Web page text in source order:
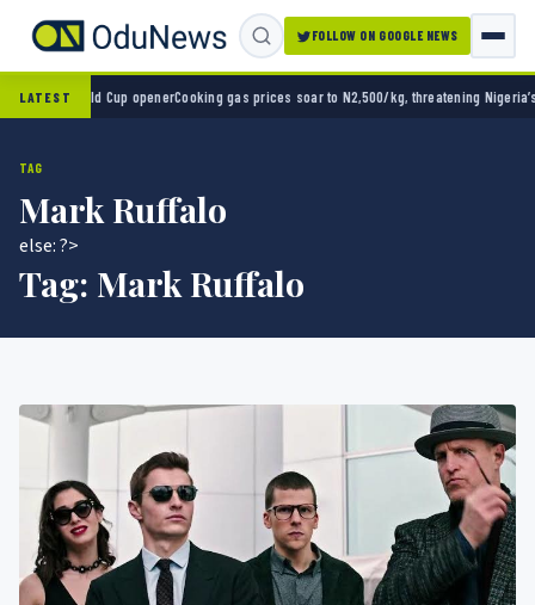
FOLLOW ON GOOGLE NEWS
LATEST
2-0 in World Cup openerCooking gas prices soar to N2,500/kg, threatening Nigeria’s
TAG
Mark Ruffalo
else: ?>
Tag: Mark Ruffalo